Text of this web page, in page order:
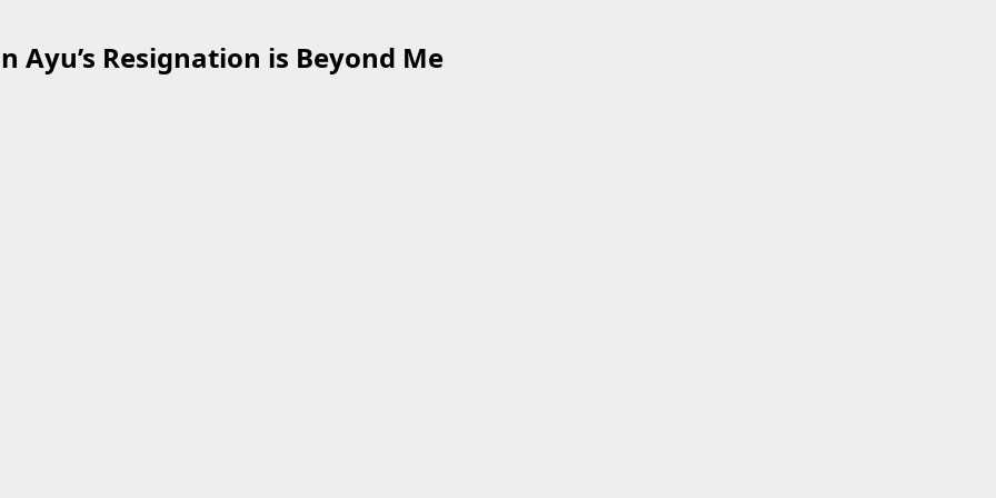
Ayu’s Resignation is Beyond Me